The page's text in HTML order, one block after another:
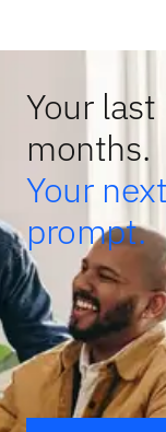
Your
months.
Your
prompt.